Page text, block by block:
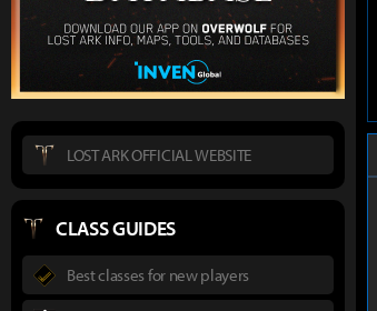
LOST ARK OFFICIAL WEBSITE
CLASS GUIDES
Best classes for new players